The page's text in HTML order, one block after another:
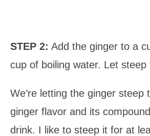
STEP 2: Add the ginger to a
cup of boiling water. Let steep
We’re letting the ginger steep
ginger flavor and its
drink. I like to steep it for at